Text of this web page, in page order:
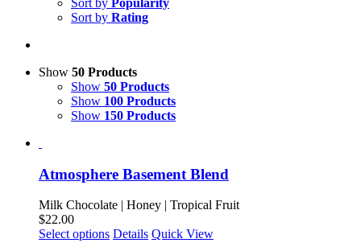
Sort by Popularity
Sort by Rating
Show 50 Products
Show 50 Products
Show 100 Products
Show 150 Products
Atmosphere Basement Blend
Milk Chocolate | Honey | Tropical Fruit
$22.00
Select options This
Details Quick View